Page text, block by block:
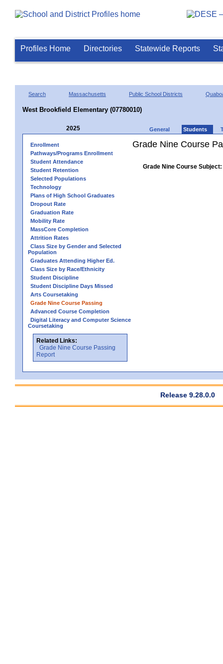
Profiles Home Directories Statewide Reports
Search Massachusetts Public School Districts
West Brookfield Elementary (07780010)
2025 General Students
Enrollment
Pathways/Programs Enrollment
Student Attendance
Student Retention
Selected Populations
Technology
Plans of High School Graduates
Dropout Rate
Graduation Rate
Mobility Rate
MassCore Completion
Attrition Rates
Class Size by Gender and Selected
Population
Graduates Attending Higher Ed.
Class Size by Race/Ethnicity
Student Discipline
Student Discipline Days Missed
Arts Coursetaking
Grade Nine Course Passing
Advanced Course Completion
Digital Literacy and Computer Science
Coursetaking
Related Links:
Grade Nine Course Passing
Report
Grade Nine Course
Grade Nine Course Subject:
Release 9.28.0.0